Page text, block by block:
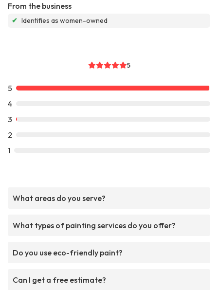
From the business
✔ Identifies as women-owned
5
5
4
3
2
1
What areas do you serve?
What types of painting services do you offer?
Do you use eco-friendly paint?
Can I get a free estimate?